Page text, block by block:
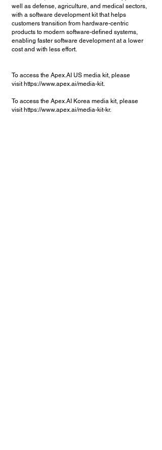
well as defense, agriculture, and medical sectors,
with a software development kit that helps
customers transition from hardware-centric
products to modern software-defined systems,
enabling faster software development at a lower
cost and with less effort.
To access the Apex.AI US media kit, please
visit https://www.apex.ai/media-kit.
To access the Apex.AI Korea media kit, please
visit https://www.apex.ai/media-kit-kr.